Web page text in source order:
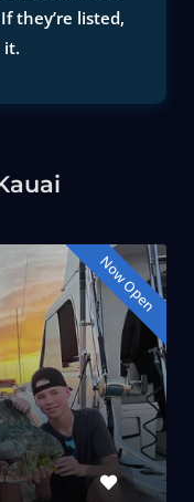
they’re listed,
it.
Now Open